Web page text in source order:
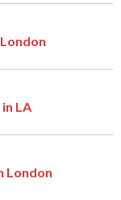
LA
London